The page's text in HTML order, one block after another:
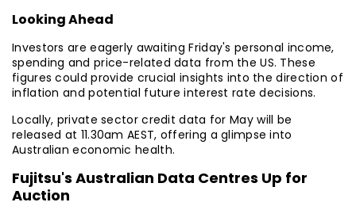
Looking Ahead
Investors are eagerly awaiting Friday's personal income,
spending and price-related data from the US. These
figures could provide crucial insights into the direction of
inflation and potential future interest rate decisions.
Locally, private sector credit data for May will be
released at 11.30am AEST, offering a glimpse into
Australian economic health.
Fujitsu's Australian Data Centres Up for
Auction